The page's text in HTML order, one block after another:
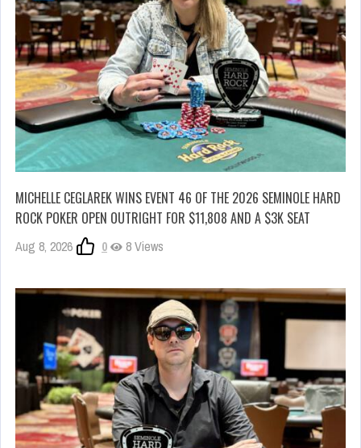
MICHELLE CEGLAREK WINS EVENT 46 OF THE 2026 SEMINOLE HARD
ROCK POKER OPEN OUTRIGHT FOR $11,808 AND A $3K SEAT
Aug 8, 2026 0 8 Views